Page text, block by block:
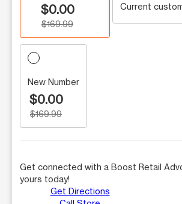
$0.00
$169.99
Current
New Number
$0.00
$169.99
Get connected with a Boost Retail
yours today!
Get Directions